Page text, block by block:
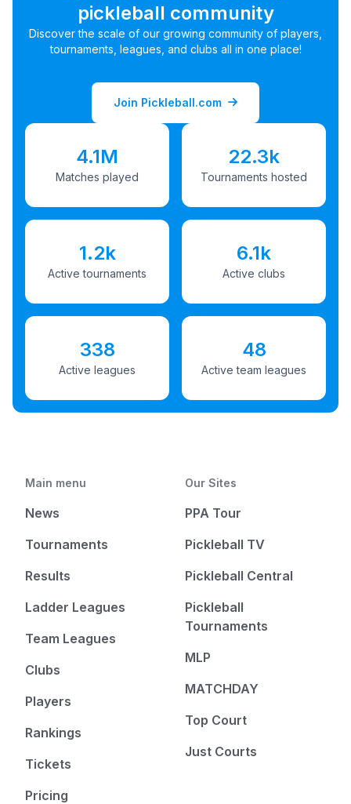
pickleball community
Discover the scale of our growing community of players,
tournaments, leagues, and clubs all in one place!
Join Pickleball.com
4.1M
Matches played
22.3k
Tournaments hosted
1.2k
Active tournaments
6.1k
Active clubs
338
Active leagues
48
Active team leagues
Main menu
News
Tournaments
Results
Ladder Leagues
Team Leagues
Clubs
Players
Rankings
Tickets
Pricing
Our Sites
PPA Tour
Pickleball TV
Pickleball Central
Pickleball
Tournaments
MLP
MATCHDAY
Top Court
Just Courts